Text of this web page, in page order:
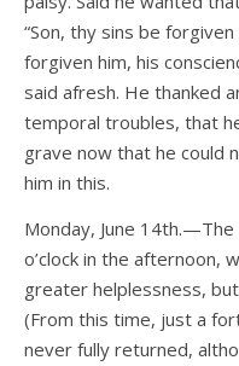
“Son, thy sins be
forgiven him, his
said afresh. He thanked
temporal troubles, that
grave now that he could
him in this.
Monday, June
o’clock in the afternoon,
greater helplessness,
(From this time, just a
never fully returned,